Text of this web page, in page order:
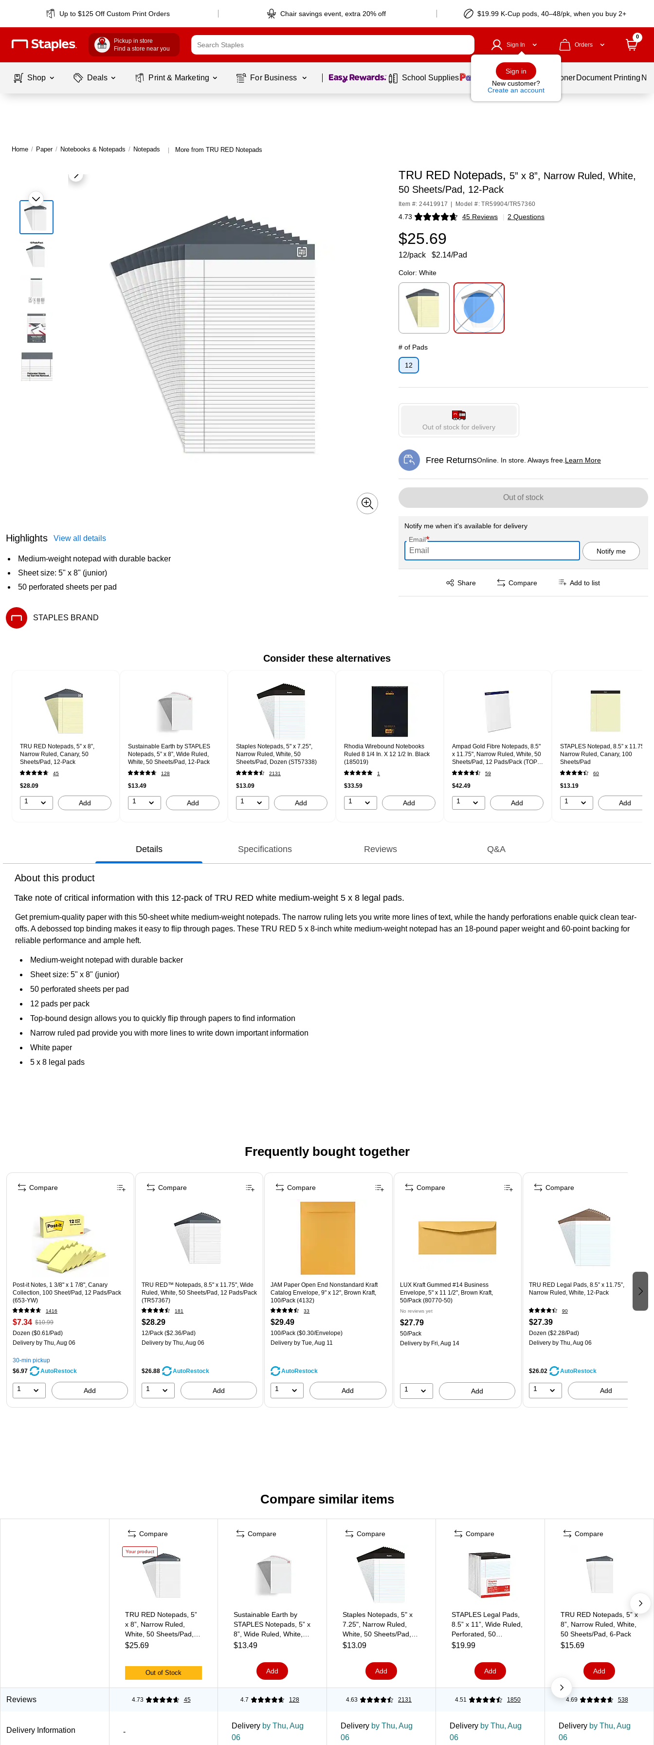
Up to $125 Off Custom Print Orders Chair savings event, extra 20% off $19.99 K-Cup pods, 40–48/pk, when you buy 2+
Pickup in store
Find a store near you
Sign In
Sign in
New customer?
Create an account
Orders
0
Shop Deals Print & Marketing For Business Page 1 of1 School Supplies Services Ink & Toner Document Printing
Home / Paper / Notebooks & Notepads / Notepads | More from TRU RED Notepads
Highlights View all details
Medium-weight notepad with durable backer
Sheet size: 5" x 8" (junior)
50 perforated sheets per pad
STAPLES BRAND
TRU RED Notepads, 5” x 8”, Narrow Ruled, White,
50 Sheets/Pad, 12‑Pack
Item #: 24419917 Model #: TR59904/TR57360
4.73 45 Reviews
Exited tooltip | 2 Questions
$25.69
12/pack $2.14/Pad
Color: White
# of Pads
12
Out of stock for delivery
Free ReturnsOnline. In store. Always free. Learn More
Exited tooltip
Out of stock
Notify me when it's available for delivery
Email*
Notify me
Share
Exited tooltip Compare Add to list
Consider these alternatives
TRU RED Notepads, 5” x 8”,
Narrow Ruled, Canary, 50
Sheets/Pad, 12‑Pack
45
$28.09
1 Add
Sustainable Earth by STAPLES
Notepads, 5” x 8”, Wide Ruled,
White, 50 Sheets/Pad, 12‑Pack
128
$13.49
1 Add
Staples Notepads, 5" x 7.25",
Narrow Ruled, White, 50
Sheets/Pad, Dozen (ST57338)
2131
$13.09
1 Add
Rhodia Wirebound Notebooks
Ruled 8 1/4 In. X 12 1/2 In. Black
(185019)
1
$33.59
1 Add
Ampad Gold Fibre Notepads, 8.5"
x 11.75", Narrow Ruled, White, 50
Sheets/Pad, 12 Pads/Pack (TOP
20-072)
59
$42.49
1 Add
STAPLES Notepad, 8.5” x 11.75”,
Narrow Ruled, Canary, 100
Sheets/Pad
60
$13.19
1 Add
Details Specifications Reviews Q&A
About this product
Take note of critical information with this 12-pack of TRU RED white medium-weight 5 x 8 legal pads.
Get premium-quality paper with this 50-sheet white medium-weight notepads. The narrow ruling lets you write more lines of text, while the handy perforations enable quick clean tear-
offs. A debossed top binding makes it easy to flip through pages. These TRU RED 5 x 8-inch white medium-weight notepad has an 18-pound paper weight and 60-point backing for
reliable performance and ample heft.
Medium-weight notepad with durable backer
Sheet size: 5" x 8" (junior)
50 perforated sheets per pad
12 pads per pack
Top-bound design allows you to quickly flip through papers to find information
Narrow ruled pad provide you with more lines to write down important information
White paper
5 x 8 legal pads
Frequently bought together
Page 1 of 4
Post-it Notes, 1 3/8" x 1 7/8", Canary
Collection, 100 Sheet/Pad, 12 Pads/Pack
(653-YW)
1416
$7.34 $10.99
Dozen ($0.61/Pad)
Delivery by Thu, Aug 06
30-min pickup
$6.97
AutoRestock
1 Add
Compare
TRU RED™ Notepads, 8.5" x 11.75", Wide
Ruled, White, 50 Sheets/Pad, 12 Pads/Pack
(TR57367)
181
$28.29
12/Pack ($2.36/Pad)
Delivery by Thu, Aug 06
$26.88 AutoRestock
1 Add
Compare
JAM Paper Open End Nonstandard Kraft
Catalog Envelope, 9" x 12", Brown Kraft,
100/Pack (4132)
33
$29.49
100/Pack ($0.30/Envelope)
Delivery by Tue, Aug 11
AutoRestock
1 Add
Compare
LUX Kraft Gummed #14 Business
Envelope, 5" x 11 1/2", Brown Kraft,
50/Pack (80770-50)
No reviews yet
$27.79
50/Pack
Deliveryby Fri, Aug 14
1 Add
Compare
TRU RED Legal Pads, 8.5” x 11.75”,
Narrow Ruled, White, 12‑Pack
90
$27.39
Dozen ($2.28/Pad)
Deliveryby Thu, Aug 06
$26.02 AutoRestock
1 Add
Compare
Compare similar items
Compare
Your product
TRU RED Notepads, 5”
x 8”, Narrow Ruled,
White, 50 Sheets/Pad,
12‑Pack
$25.69
Out of Stock
Compare
Sustainable Earth by
STAPLES Notepads, 5” x
8”, Wide Ruled, White,
50 Sheets/Pad, 12‑Pack
$13.49
Add
Compare
Staples Notepads, 5" x
7.25", Narrow Ruled,
White, 50 Sheets/Pad,
Dozen (ST57338)
$13.09
Add
Compare
STAPLES Legal Pads,
8.5” x 11”, Wide Ruled,
Perforated, 50
Sheets/Pad, 12‑Pack
$19.99
Add
Compare
TRU RED Notepads, 5” x
8”, Narrow Ruled, White,
50 Sheets/Pad, 6‑Pack
$15.69
Add
Reviews 4.73 45 4.7 128 4.63 2131 4.51 1850 4.69 538
Delivery Information -
Delivery by Thu, Aug
06
Delivery by Thu, Aug
06
Delivery by Thu, Aug
06
Delivery by Thu, Aug
06